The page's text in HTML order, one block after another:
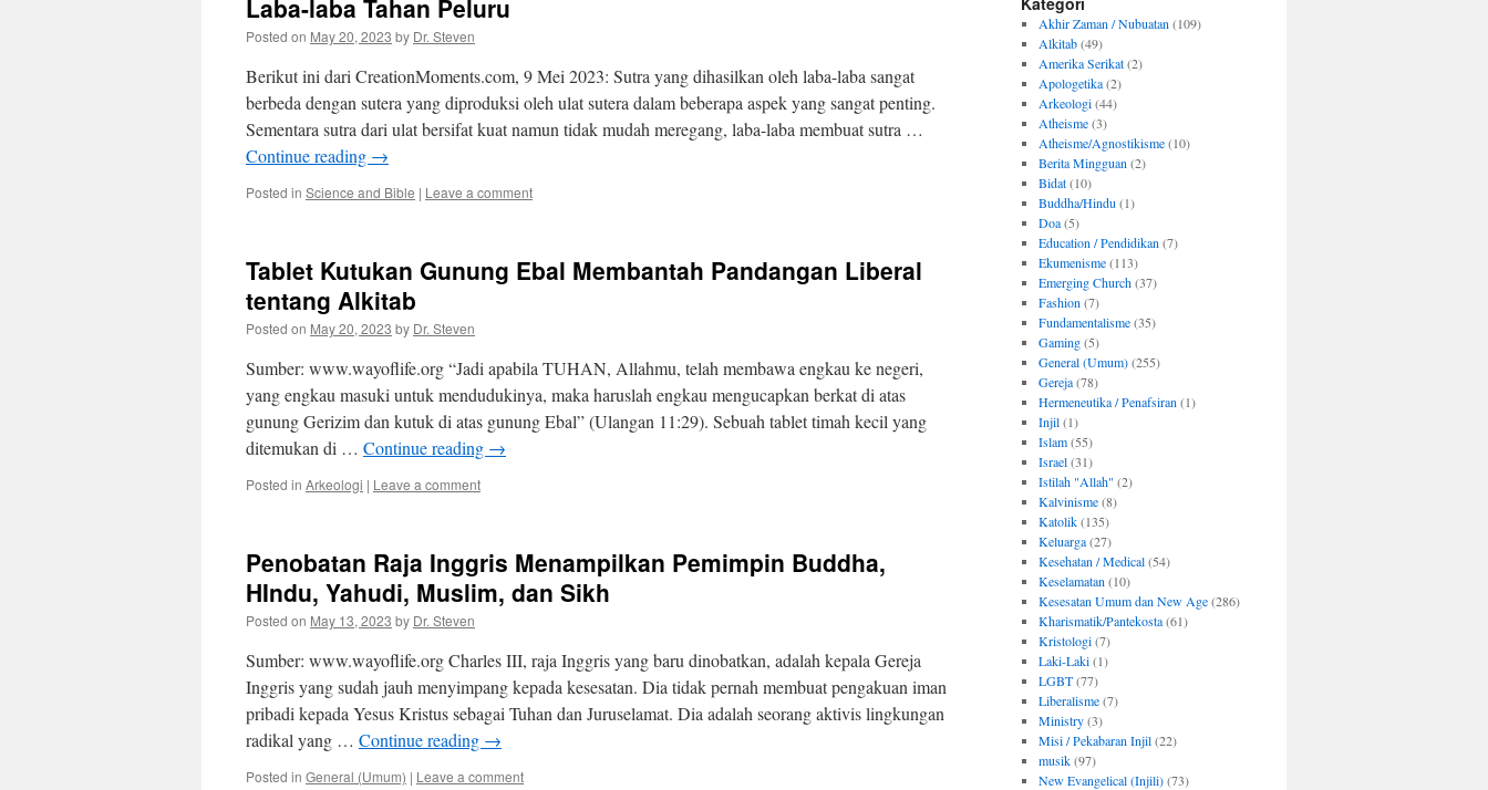
Laba-laba Tahan Peluru
Posted on May 20, 2023 by Dr. Steven
Berikut ini dari CreationMoments.com, 9 Mei 2023: Sutra yang dihasilkan oleh laba-laba sangat
berbeda dengan sutera yang diproduksi oleh ulat sutera dalam beberapa aspek yang sangat penting.
Sementara sutra dari ulat bersifat kuat namun tidak mudah meregang, laba-laba membuat sutra …
Continue reading →
Posted in Science and Bible | Leave a comment
Tablet Kutukan Gunung Ebal Membantah Pandangan Liberal
tentang Alkitab
Posted on May 20, 2023 by Dr. Steven
Sumber: www.wayoflife.org “Jadi apabila TUHAN, Allahmu, telah membawa engkau ke negeri,
yang engkau masuki untuk mendudukinya, maka haruslah engkau mengucapkan berkat di atas
gunung Gerizim dan kutuk di atas gunung Ebal” (Ulangan 11:29). Sebuah tablet timah kecil yang
ditemukan di … Continue reading →
Posted in Arkeologi | Leave a comment
Penobatan Raja Inggris Menampilkan Pemimpin Buddha,
HIndu, Yahudi, Muslim, dan Sikh
Posted on May 13, 2023 by Dr. Steven
Sumber: www.wayoflife.org Charles III, raja Inggris yang baru dinobatkan, adalah kepala Gereja
Inggris yang sudah jauh menyimpang kepada kesesatan. Dia tidak pernah membuat pengakuan iman
pribadi kepada Yesus Kristus sebagai Tuhan dan Juruselamat. Dia adalah seorang aktivis lingkungan
radikal yang … Continue reading →
Posted in General (Umum) | Leave a comment
Akhir Zaman / Nubuatan (109)
Alkitab(49)
Amerika Serikat(2)
Apologetika(2)
Arkeologi(44)
Atheisme(3)
Atheisme/Agnostikisme(10)
Berita Mingguan (2)
Bidat(10)
Buddha/Hindu (1)
Doa(5)
Education / Pendidikan (7)
Ekumenisme(113)
Emerging Church(37)
Fashion (7)
Fundamentalisme(35)
Gaming(5)
General (Umum)(255)
Gereja(78)
Hermeneutika / Penafsiran (1)
Injil(1)
Islam(55)
Israel(31)
Istilah "Allah" (2)
Kalvinisme(8)
Katolik(135)
Keluarga(27)
Kesehatan / Medical(54)
Keselamatan (10)
Kesesatan Umum dan New Age(286)
Kharismatik/Pantekosta(61)
Kristologi(7)
Laki-Laki(1)
LGBT(77)
Liberalisme(7)
Ministry(3)
Misi / Pekabaran Injil(22)
musik(97)
New Evangelical (Injili)(73)